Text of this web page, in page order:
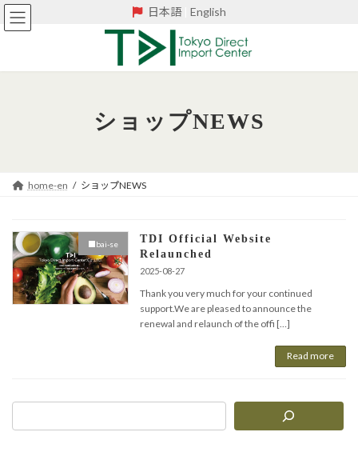
Skip
to
the
Skip
to
the
日本語| English
ショップNEWS
home-en ショップNEWS
■bai-se
TDI Official Website
Relaunched
2025-08-27
Thank you very much for your continued
support.We are pleased to announce the
renewal and relaunch of the offi […]
Read more